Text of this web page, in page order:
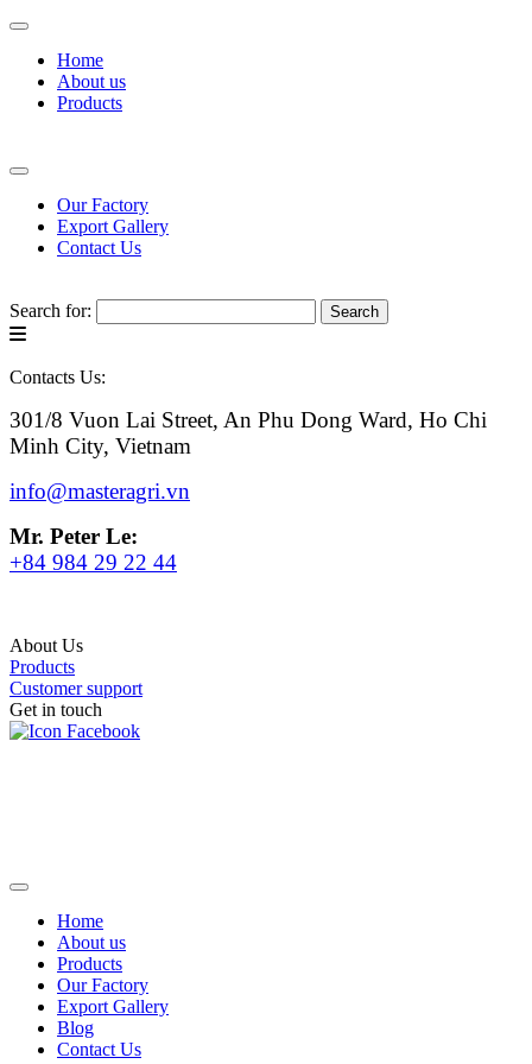
Home
About us
Products
Our Factory
Export Gallery
Contact Us
Search for:
Contacts Us:
301/8 Vuon Lai Street, An Phu Dong Ward, Ho Chi
Minh City, Vietnam
info@masteragri.vn
Mr. Peter Le:
+84 984 29 22 44
About Us
Products
Customer support
Get in touch
Home
About us
Products
Our Factory
Export Gallery
Blog
Contact Us